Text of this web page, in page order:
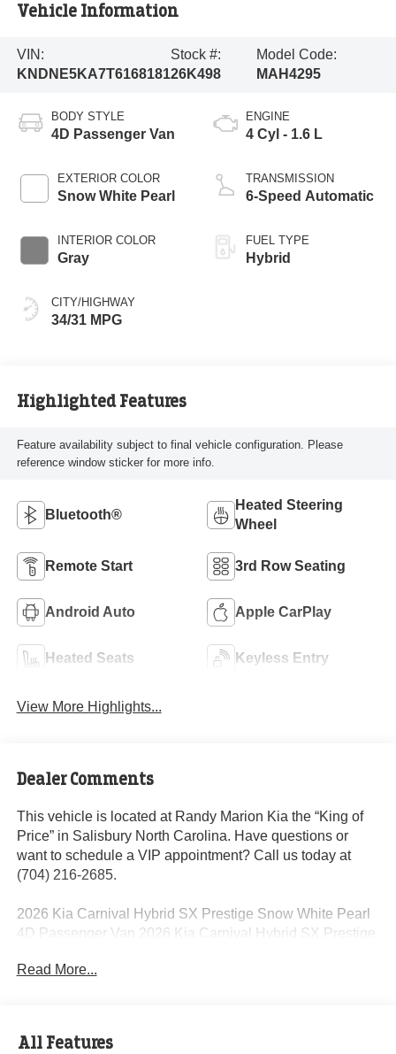
Vehicle Information
VIN:
KNDNE5KA7T6168181
Stock #:
26K498
Model Code:
MAH4295
BODY STYLE
4D Passenger Van
EXTERIOR COLOR
Snow White Pearl
INTERIOR COLOR
Gray
CITY/HIGHWAY
34/31 MPG
ENGINE
4 Cyl - 1.6 L
TRANSMISSION
6-Speed Automatic
FUEL TYPE
Hybrid
Highlighted Features
Feature availability subject to final vehicle configuration. Please
reference window sticker for more info.
Bluetooth®
Heated Steering
Wheel
Remote Start 3rd Row Seating
Android Auto Apple CarPlay
Heated Seats Keyless Entry
View More Highlights...
Dealer Comments
This vehicle is located at Randy Marion Kia the “King of
Price” in Salisbury North Carolina. Have questions or
want to schedule a VIP appointment? Call us today at
(704) 216-2685.
2026 Kia Carnival Hybrid SX Prestige Snow White Pearl
4D Passenger Van 2026 Kia Carnival Hybrid SX Prestige
SULEV30 6-Speed Automatic FWD 34/31 City/Highway
Read More...
All Features